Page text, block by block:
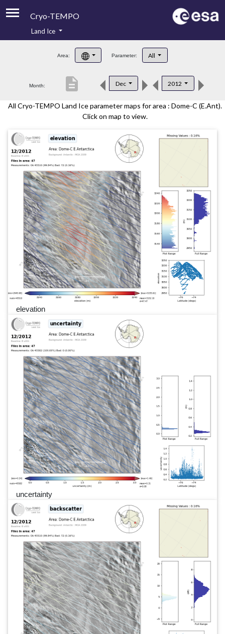
Cryo-TEMPO
Product Handbook
Product Downloads
Land Ice
Area: Parameter: All
Month: Dec 2012
description
All Cryo-TEMPO Land Ice parameter maps for area : Dome-C (E.Ant).
Click on map to view.
elevation
uncertainty